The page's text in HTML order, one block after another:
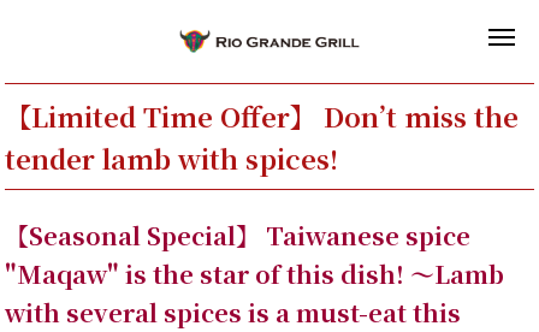
【Limited Time Offer】 Don’t miss the
tender lamb with spices!
【Seasonal Special】 Taiwanese spice
"Maqaw" is the star of this dish! ～Lamb
with several spices is a must-eat this